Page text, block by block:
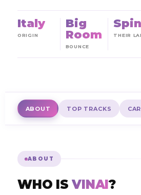
Italy
ORIGIN
Big
Room
BOUNCE
THEIR
ABOUT TOP TRACKS
ABOUT
WHO ISVINAI?